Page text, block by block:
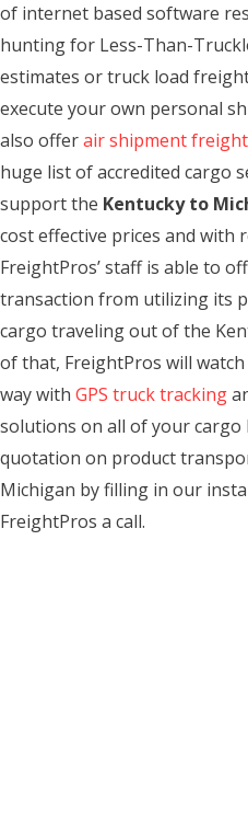
of internet based software
hunting for Less-Than-
estimates or truck load
execute your own personal
also offerair shipment
huge list of accredited cargo
support the Kentucky to
cost effective prices and with
FreightPros’ staff is able to
transaction from utilizing its
cargo traveling out of the
of that, FreightPros will
way with GPS truck tracking
solutions on all of your cargo
quotation on product
Michigan by filling in our
FreightPros a call.